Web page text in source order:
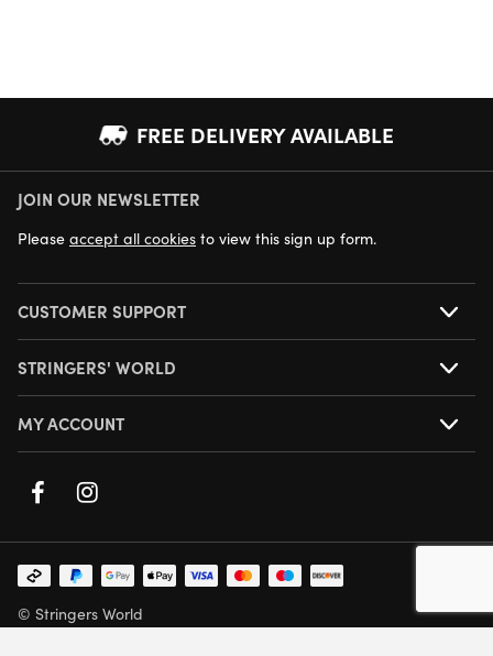
FREE DELIVERY AVAILABLE
NEXT DAY DELIVERY AVAILABLE
JOIN OUR NEWSLETTER
Please accept all cookies to view this sign up form.
CUSTOMER SUPPORT
STRINGERS' WORLD
MY ACCOUNT
© Stringers World